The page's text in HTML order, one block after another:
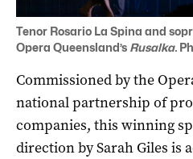
Tenor Rosario La Spina and
Opera Queensland’s Rusalka.
Commissioned by the
national partnership of
companies, this winning
direction by Sarah Giles is